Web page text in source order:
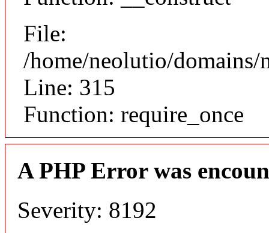
File:
/home/neolutio/
Line: 315
Function: require_once
A PHP Error was
Severity: 8192